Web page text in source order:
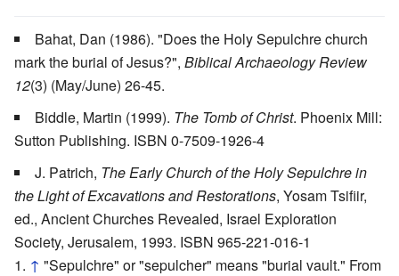
Bahat, Dan (1986). "Does the Holy Sepulchre church
mark the burial of Jesus?", Biblical Archaeology Review
12(3) (May/June) 26-45.
Biddle, Martin (1999). The Tomb of Christ. Phoenix Mill:
Sutton Publishing. ISBN 0-7509-1926-4
J. Patrich, The Early Church of the Holy Sepulchre in
the Light of Excavations and Restorations, Yosam Tsifiir,
ed., Ancient Churches Revealed, Israel Exploration
Society, Jerusalem, 1993. ISBN 965-221-016-1
↑ "Sepulchre" or "sepulcher" means "burial vault." From